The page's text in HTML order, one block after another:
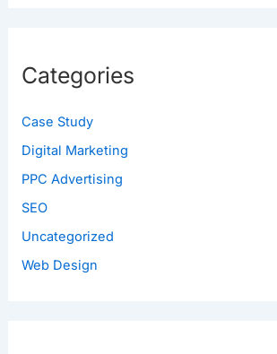
Categories
Case Study
Digital Marketing
PPC Advertising
SEO
Uncategorized
Web Design